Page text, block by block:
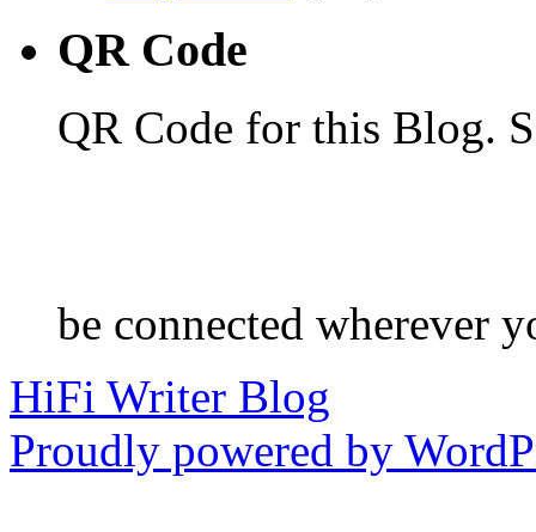
QR Code
QR Code for this Blog.
be connected wherever
HiFi Writer Blog
Proudly powered by